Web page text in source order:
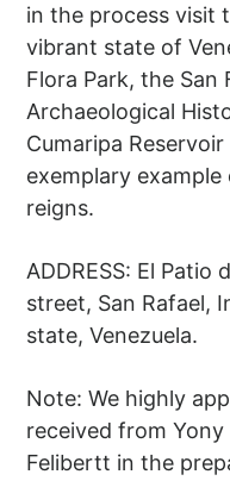
in the process visit
vibrant state of
Flora Park, the San
Archaeological
Cumaripa
exemplary
reigns.
ADDRESS: El Patio
street, San Rafael,
state, Venezuela.
Note: We highly
received from Yony
Felibertt in the